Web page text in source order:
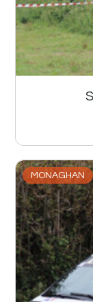
MONAGHAN